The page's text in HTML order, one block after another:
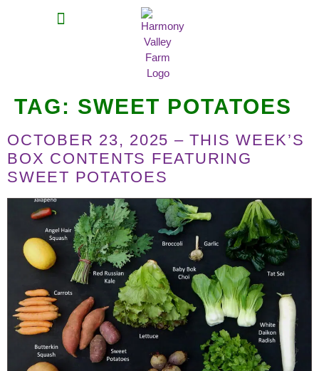
TAG: SWEET POTATOES
OCTOBER 23, 2025 – THIS WEEK’S
BOX CONTENTS FEATURING
SWEET POTATOES